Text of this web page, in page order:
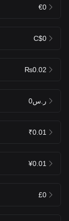
€0
C$0
₨0.02
ر.س0
₹0.01
¥0.01
£0